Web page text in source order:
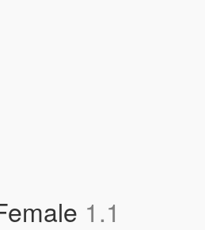
1.1